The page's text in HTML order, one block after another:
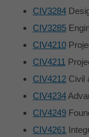
CIV3284
CIV3285
CIV4210
CIV4211
CIV4212 Civil
CIV4234
CIV4249
CIV4261